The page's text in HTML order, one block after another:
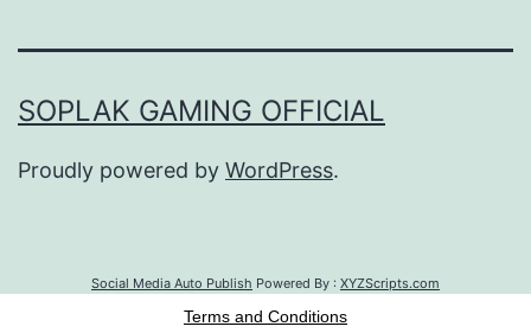
SOPLAK GAMING OFFICIAL
Proudly powered by WordPress.
Social Media Auto Publish Powered By : XYZScripts.com
Terms and Conditions